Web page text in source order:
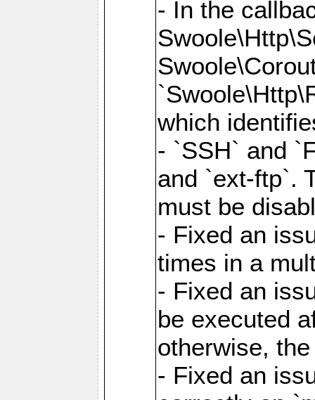
- In the
which
- `SSH` and
and `ext-ftp`.
must be
- Fixed an
times in a
- Fixed an
be executed
otherwise,
- Fixed an